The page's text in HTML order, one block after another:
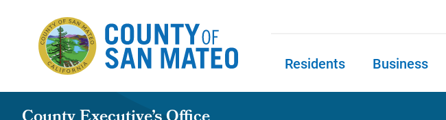
Residents Business